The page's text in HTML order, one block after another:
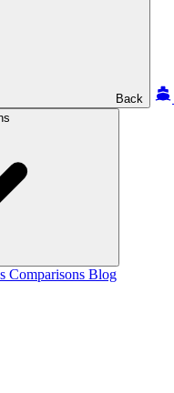
Back
Comparisons Blog